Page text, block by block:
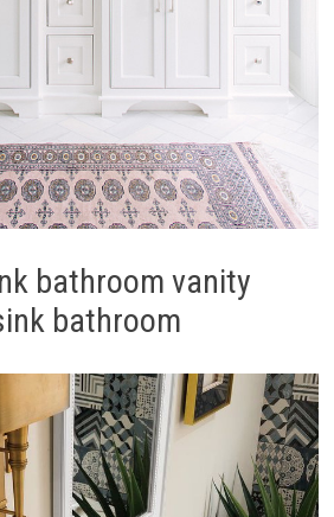
bathroom vanity
bathroom